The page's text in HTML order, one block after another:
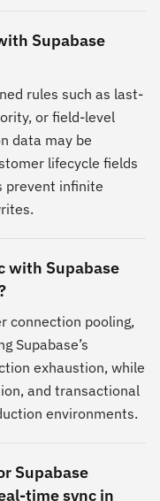
Supabase
rules such as last-
or field-level
data may be
lifecycle fields
prevent infinite
with Supabase
connection pooling,
Supabase’s
exhaustion, while
and transactional
environments.
Supabase
time sync in